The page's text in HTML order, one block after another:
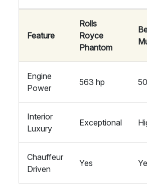
Feature
Rolls
Royce
Phantom
Engine
Power
563 hp
Interior
Luxury
Exceptional
Chauffeur
Driven
Yes